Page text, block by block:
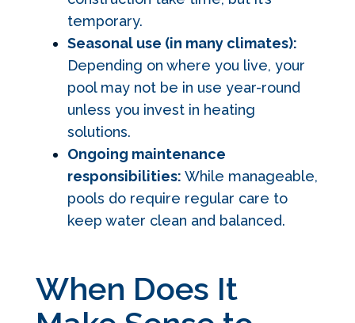
temporary.
Seasonal use (in many climates):
Depending on where you live, your
pool may not be in use year-round
unless you invest in heating
solutions.
Ongoing maintenance
responsibilities:While manageable,
pools do require regular care to
keep water clean and balanced.
When Does It